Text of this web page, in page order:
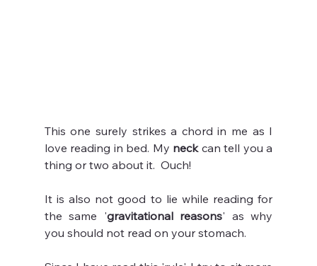
This one surely strikes a chord in me as I
love reading in bed. My neck can tell you a
thing or two about it.  Ouch!
It is also not good to lie while reading for
the same 'gravitational reasons' as why
you should not read on your stomach.